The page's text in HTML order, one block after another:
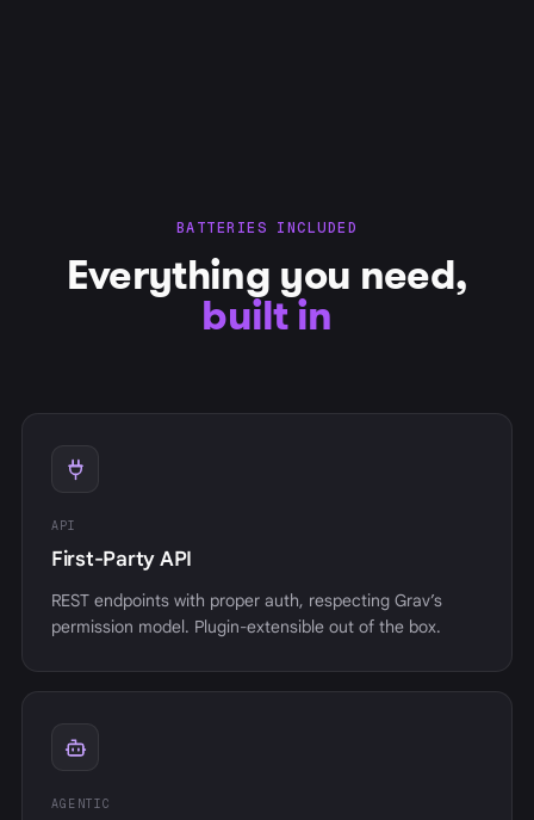
BATTERIES INCLUDED
Everything you need,
built in
API
First-Party API
REST endpoints with proper auth, respecting Grav’s
permission model. Plugin-extensible out of the box.
AGENTIC